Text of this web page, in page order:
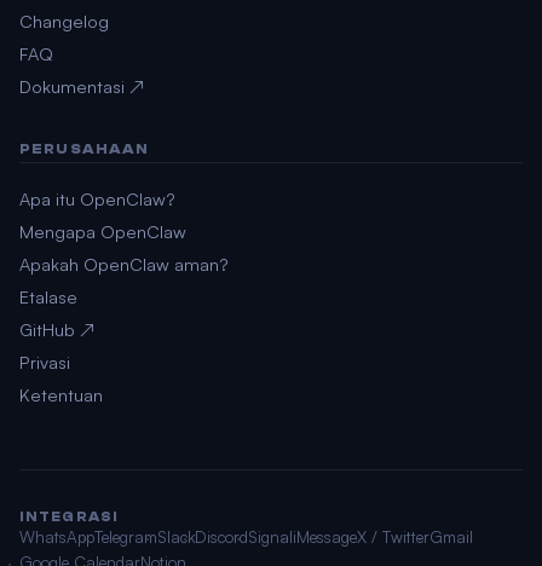
Changelog
FAQ
Dokumentasi ↗
PERUSAHAAN
Apa itu OpenClaw?
Mengapa OpenClaw
Apakah OpenClaw aman?
Etalase
GitHub ↗
Privasi
Ketentuan
INTEGRASI
WhatsAppTelegramSlackDiscordSignaliMessageX / TwitterGmail